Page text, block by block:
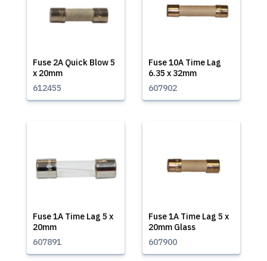
Fuse 2A Quick Blow 5
x 20mm
612455
Fuse 10A Time Lag
6.35 x 32mm
607902
Fuse 1A Time Lag 5 x
20mm
607891
Fuse 1A Time Lag 5 x
20mm Glass
607900